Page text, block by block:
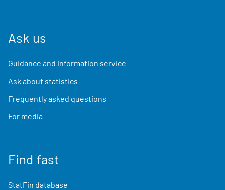
Ask us
Guidance and information service
Ask about statistics
Frequently asked questions
For media
Find fast
StatFin database